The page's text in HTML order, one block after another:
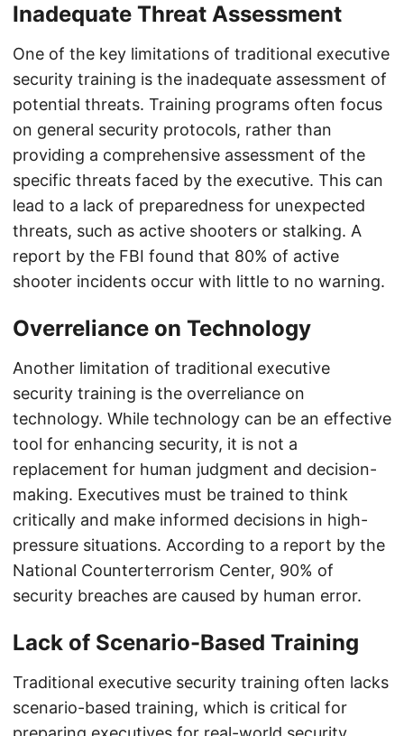
Inadequate Threat Assessment
One of the key limitations of traditional executive
security training is the inadequate assessment of
potential threats. Training programs often focus
on general security protocols, rather than
providing a comprehensive assessment of the
specific threats faced by the executive. This can
lead to a lack of preparedness for unexpected
threats, such as active shooters or stalking. A
report by the FBI found that 80% of active
shooter incidents occur with little to no warning.
Overreliance on Technology
Another limitation of traditional executive
security training is the overreliance on
technology. While technology can be an effective
tool for enhancing security, it is not a
replacement for human judgment and decision-
making. Executives must be trained to think
critically and make informed decisions in high-
pressure situations. According to a report by the
National Counterterrorism Center, 90% of
security breaches are caused by human error.
Lack of Scenario-Based Training
Traditional executive security training often lacks
scenario-based training, which is critical for